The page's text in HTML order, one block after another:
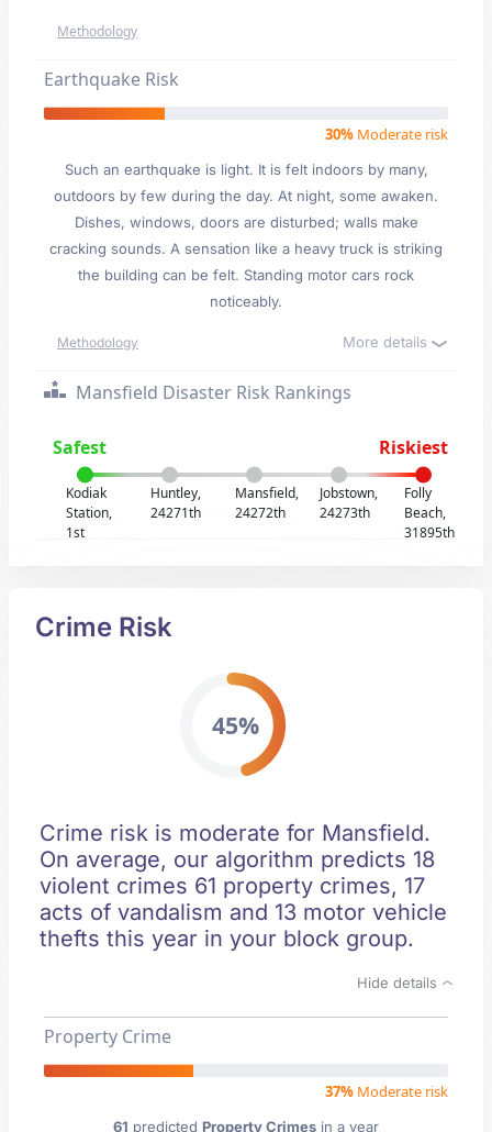
Methodology
Earthquake Risk
30% Moderate risk
Such an earthquake is light. It is felt indoors by many,
outdoors by few during the day. At night, some awaken.
Dishes, windows, doors are disturbed; walls make
cracking sounds. A sensation like a heavy truck is striking
the building can be felt. Standing motor cars rock
noticeably.
Methodology More details
Mansfield Disaster Risk Rankings
Safest Riskiest
Kodiak
Station,
1st
Huntley,
24271th
Mansfield,
24272th
Jobstown,
24273th
Folly
Beach,
31895th
Crime Risk
45%
Crime risk is moderate for Mansfield.
On average, our algorithm predicts 18
violent crimes 61 property crimes, 17
acts of vandalism and 13 motor vehicle
thefts this year in your block group.
Hide details
Property Crime
37% Moderate risk
61 predicted Property Crimes in a year